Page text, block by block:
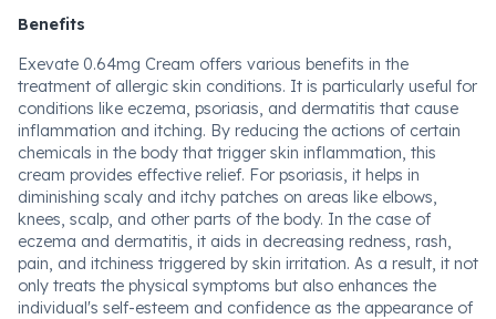
Benefits
Exevate 0.64mg Cream offers various benefits in the
treatment of allergic skin conditions. It is particularly useful for
conditions like eczema, psoriasis, and dermatitis that cause
inflammation and itching. By reducing the actions of certain
chemicals in the body that trigger skin inflammation, this
cream provides effective relief. For psoriasis, it helps in
diminishing scaly and itchy patches on areas like elbows,
knees, scalp, and other parts of the body. In the case of
eczema and dermatitis, it aids in decreasing redness, rash,
pain, and itchiness triggered by skin irritation. As a result, it not
only treats the physical symptoms but also enhances the
individual's self-esteem and confidence as the appearance of